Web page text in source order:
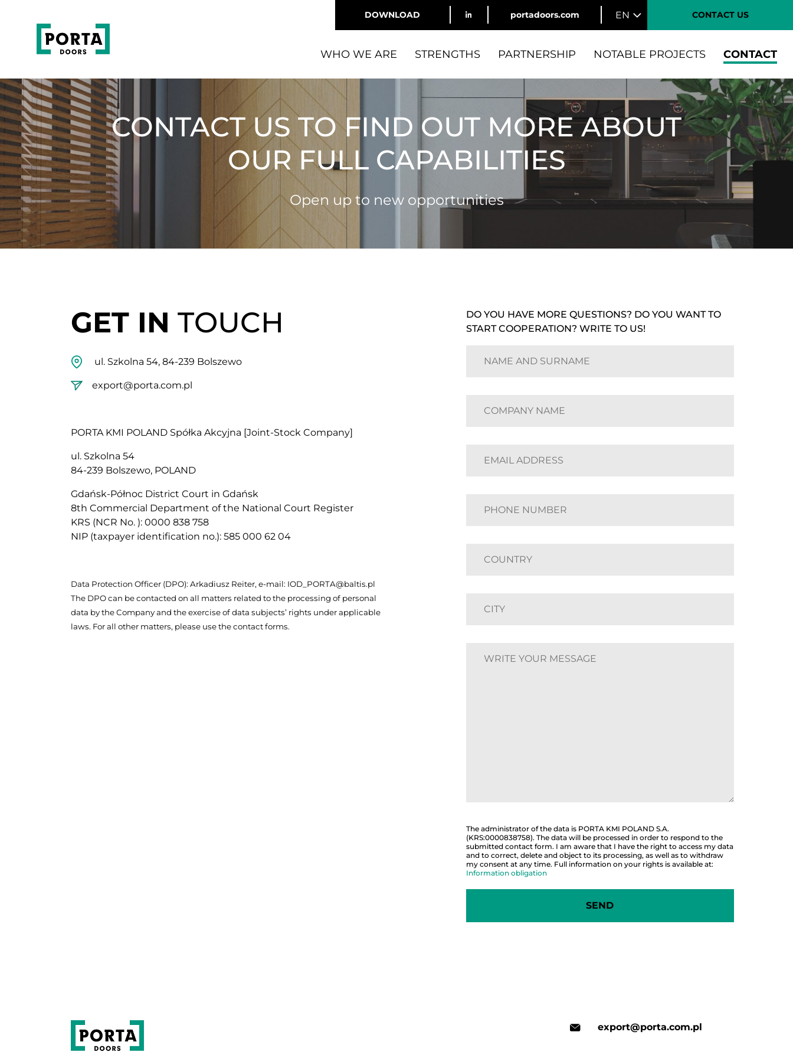
DOWNLOAD portadoors.com EN CONTACT US
WHO WE ARE STRENGTHS PARTNERSHIP NOTABLE PROJECTS CONTACT
CONTACT US TO FIND OUT MORE ABOUT
OUR FULL CAPABILITIES
Open up to new opportunities
GET IN TOUCH
ul. Szkolna 54, 84-239 Bolszewo
export@porta.com.pl
PORTA KMI POLAND Spółka Akcyjna [Joint-Stock Company]
ul. Szkolna 54
84-239 Bolszewo, POLAND
Gdańsk-Północ District Court in Gdańsk
8th Commercial Department of the National Court Register
KRS (NCR No. ): 0000 838 758
NIP (taxpayer identification no.): 585 000 62 04
Data Protection Officer (DPO): Arkadiusz Reiter, e-mail: IOD_PORTA@baltis.pl
The DPO can be contacted on all matters related to the processing of personal
data by the Company and the exercise of data subjects’ rights under applicable
laws. For all other matters, please use the contact forms.
DO YOU HAVE MORE QUESTIONS? DO YOU WANT TO
START COOPERATION? WRITE TO US!
The administrator of the data is PORTA KMI POLAND S.A.
(KRS:0000838758). The data will be processed in order to respond to the
submitted contact form. I am aware that I have the right to access my data
and to correct, delete and object to its processing, as well as to withdraw
my consent at any time. Full information on your rights is available at:
Information obligation
export@porta.com.pl